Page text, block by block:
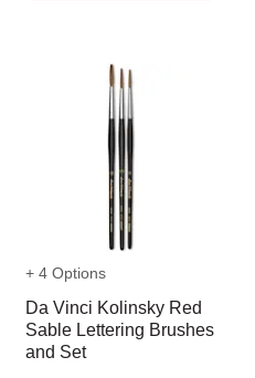
+ 4 Options
Da Vinci Kolinsky Red
Sable Lettering Brushes
and Set